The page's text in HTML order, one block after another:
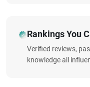
Rankings You
Verified reviews,
knowledge all